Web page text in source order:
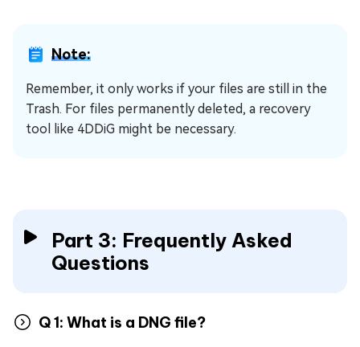
Note:
Remember, it only works if your files are still in the
Trash. For files permanently deleted, a recovery
tool like 4DDiG might be necessary.
Part 3: Frequently Asked
Questions
Q 1: What is a DNG file?